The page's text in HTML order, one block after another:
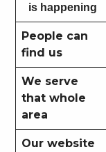
is happening
People can
find us
We serve
that whole
area
Our website